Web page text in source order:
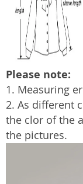
Please note:
1. Measuring
2. As different
the clor of the
the pictures.